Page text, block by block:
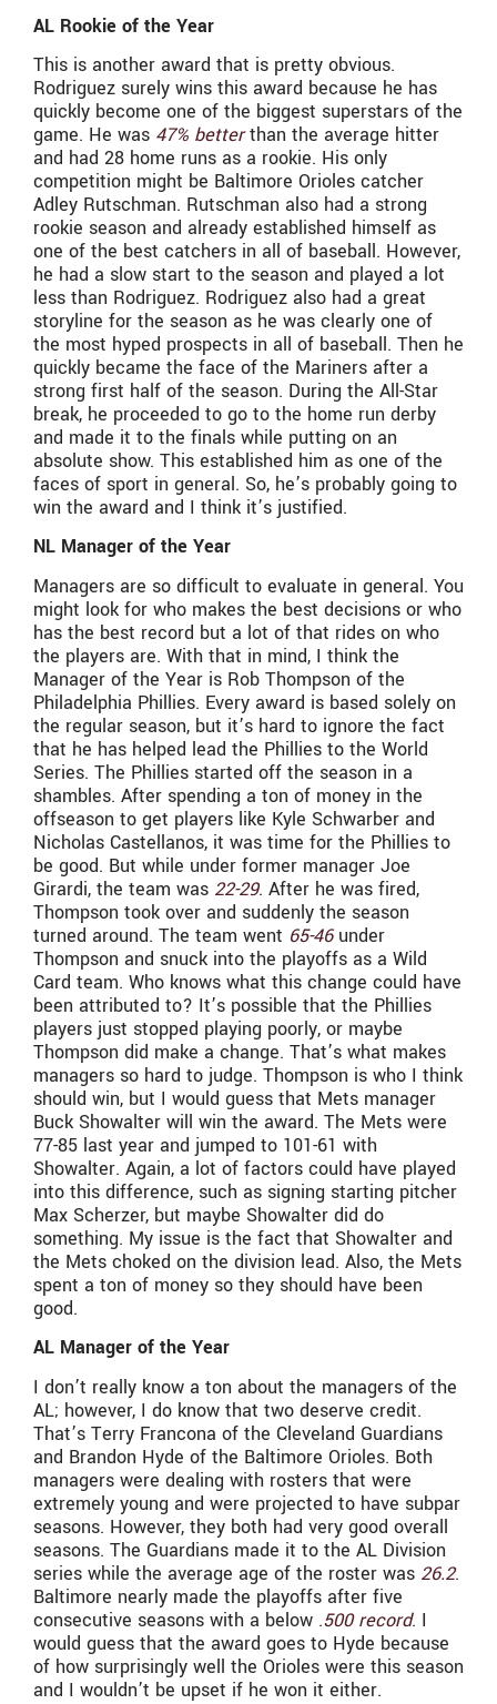
AL Rookie of the Year
This is another award that is pretty obvious.
Rodriguez surely wins this award because he has
quickly become one of the biggest superstars of the
game. He was 47% betterthan the average hitter
and had 28 home runs as a rookie. His only
competition might be Baltimore Orioles catcher
Adley Rutschman. Rutschman also had a strong
rookie season and already established himself as
one of the best catchers in all of baseball. However,
he had a slow start to the season and played a lot
less than Rodriguez. Rodriguez also had a great
storyline for the season as he was clearly one of
the most hyped prospects in all of baseball. Then he
quickly became the face of the Mariners after a
strong first half of the season. During the All-Star
break, he proceeded to go to the home run derby
and made it to the finals while putting on an
absolute show. This established him as one of the
faces of sport in general. So, he’s probably going to
win the award and I think it’s justified.
NL Manager of the Year
Managers are so difficult to evaluate in general. You
might look for who makes the best decisions or who
has the best record but a lot of that rides on who
the players are. With that in mind, I think the
Manager of the Year is Rob Thompson of the
Philadelphia Phillies. Every award is based solely on
the regular season, but it’s hard to ignore the fact
that he has helped lead the Phillies to the World
Series. The Phillies started off the season in a
shambles. After spending a ton of money in the
offseason to get players like Kyle Schwarber and
Nicholas Castellanos, it was time for the Phillies to
be good. But while under former manager Joe
Girardi, the team was 22-29. After he was fired,
Thompson took over and suddenly the season
turned around. The team went 65-46under
Thompson and snuck into the playoffs as a Wild
Card team. Who knows what this change could have
been attributed to? It’s possible that the Phillies
players just stopped playing poorly, or maybe
Thompson did make a change. That’s what makes
managers so hard to judge. Thompson is who I think
should win, but I would guess that Mets manager
Buck Showalter will win the award. The Mets were
77-85 last year and jumped to 101-61 with
Showalter. Again, a lot of factors could have played
into this difference, such as signing starting pitcher
Max Scherzer, but maybe Showalter did do
something. My issue is the fact that Showalter and
the Mets choked on the division lead. Also, the Mets
spent a ton of money so they should have been
good.
AL Manager of the Year
I don’t really know a ton about the managers of the
AL; however, I do know that two deserve credit.
That’s Terry Francona of the Cleveland Guardians
and Brandon Hyde of the Baltimore Orioles. Both
managers were dealing with rosters that were
extremely young and were projected to have subpar
seasons. However, they both had very good overall
seasons. The Guardians made it to the AL Division
series while the average age of the roster was 26.2.
Baltimore nearly made the playoffs after five
consecutive seasons with a below .500 record. I
would guess that the award goes to Hyde because
of how surprisingly well the Orioles were this season
and I wouldn’t be upset if he won it either.